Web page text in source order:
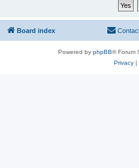
Board index
Powered by phpBB® Forum
Privacy|